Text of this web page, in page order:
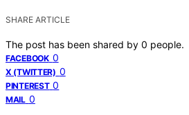
SHARE ARTICLE
The post has been shared by 0 people.
FACEBOOK 0
X (TWITTER) 0
PINTEREST 0
MAIL 0